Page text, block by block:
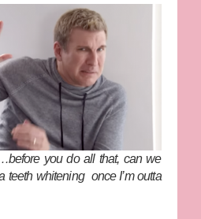
you do all that, can we
teeth whitening once I’m outta